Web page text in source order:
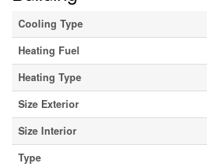
Cooling Type
Heating Fuel
Heating Type
Size Exterior
Size Interior
Type